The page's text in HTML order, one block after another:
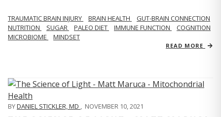
TRAUMATIC BRAIN INJURY BRAIN HEALTH
GUT-BRAIN CONNECTION
NUTRITION
SUGAR PALEO DIET IMMUNE FUNCTION
COGNITION
MICROBIOME
MINDSET
READ MORE
BYDANIEL STICKLER, MD , NOVEMBER 10, 2021